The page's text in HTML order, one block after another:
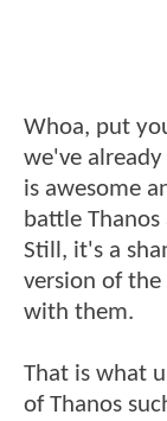
Whoa, put
we've
is awesome
battle
Still, it's a
version of
with them.
That is what
of Thanos